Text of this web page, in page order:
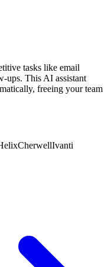
tasks like email
ups. This AI assistant
freeing your team
CherwellIvanti